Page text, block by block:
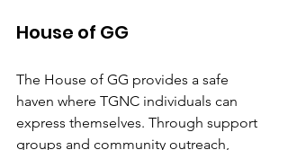
House of GG
The House of GG provides a safe
haven where TGNC individuals can
express themselves. Through support
groups and community outreach,